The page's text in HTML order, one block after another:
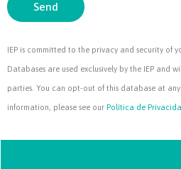
Send
IEP is committed to the privacy and security of
Databases are used exclusively by the IEP and
parties. You can opt-out of this database at
information, please see our Política de